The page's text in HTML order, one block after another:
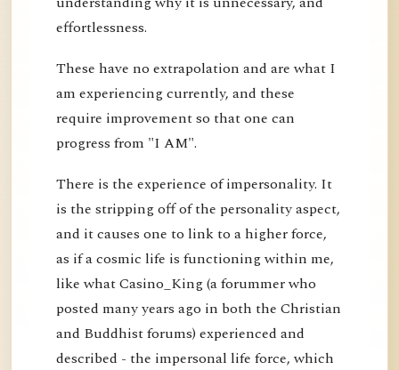
effortlessness.
These have no extrapolation and are what I
am experiencing currently, and these
require improvement so that one can
progress from "I AM".
There is the experience of impersonality. It
is the stripping off of the personality aspect,
and it causes one to link to a higher force,
as if a cosmic life is functioning within me,
like what Casino_King (a forummer who
posted many years ago in both the Christian
and Buddhist forums) experienced and
described - the impersonal life force, which